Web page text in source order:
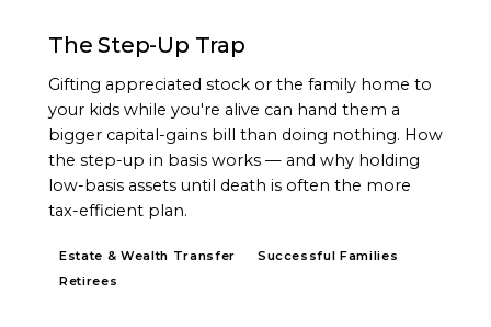
The Step-Up Trap
Gifting appreciated stock or the family home to
your kids while you're alive can hand them a
bigger capital-gains bill than doing nothing. How
the step-up in basis works — and why holding
low-basis assets until death is often the more
tax-efficient plan.
Estate & Wealth Transfer
Successful Families
Retirees